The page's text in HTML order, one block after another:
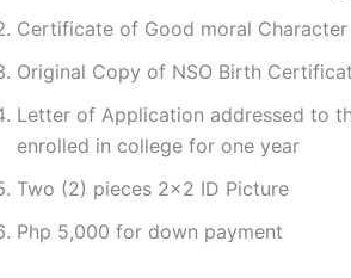
Certificate of Good moral Character
Original Copy of NSO Birth
Letter of Application addressed to
enrolled in college for one year
Two (2) pieces 2×2 ID Picture
Php 5,000 for down payment